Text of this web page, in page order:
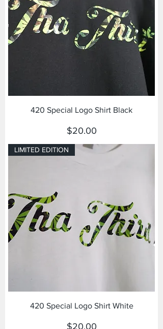
420 Special Logo Shirt Black
Price
$20.00
LIMITED EDITION
420 Special Logo Shirt White
Price
$20.00